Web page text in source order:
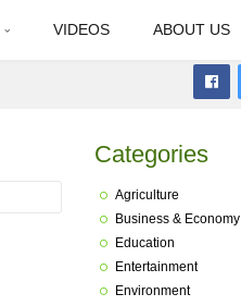
VIDEOS ABOUT US
Categories
Agriculture
Business & Economy
Education
Entertainment
Environment